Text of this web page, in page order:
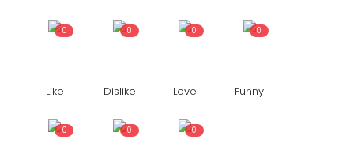
0
Like
0
Dislike
0
Love
0
Funny
0 0 0